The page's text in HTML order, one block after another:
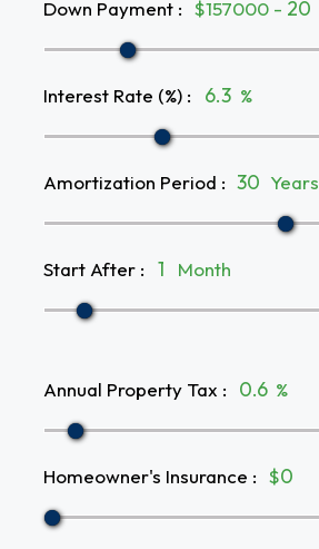
Down Payment : $157000 -
Interest Rate (%) : %
Amortization Period : Years
Start After : Month
Annual Property Tax : %
Homeowner's Insurance : $